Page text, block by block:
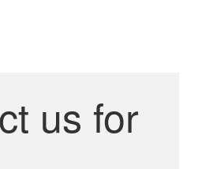
us for